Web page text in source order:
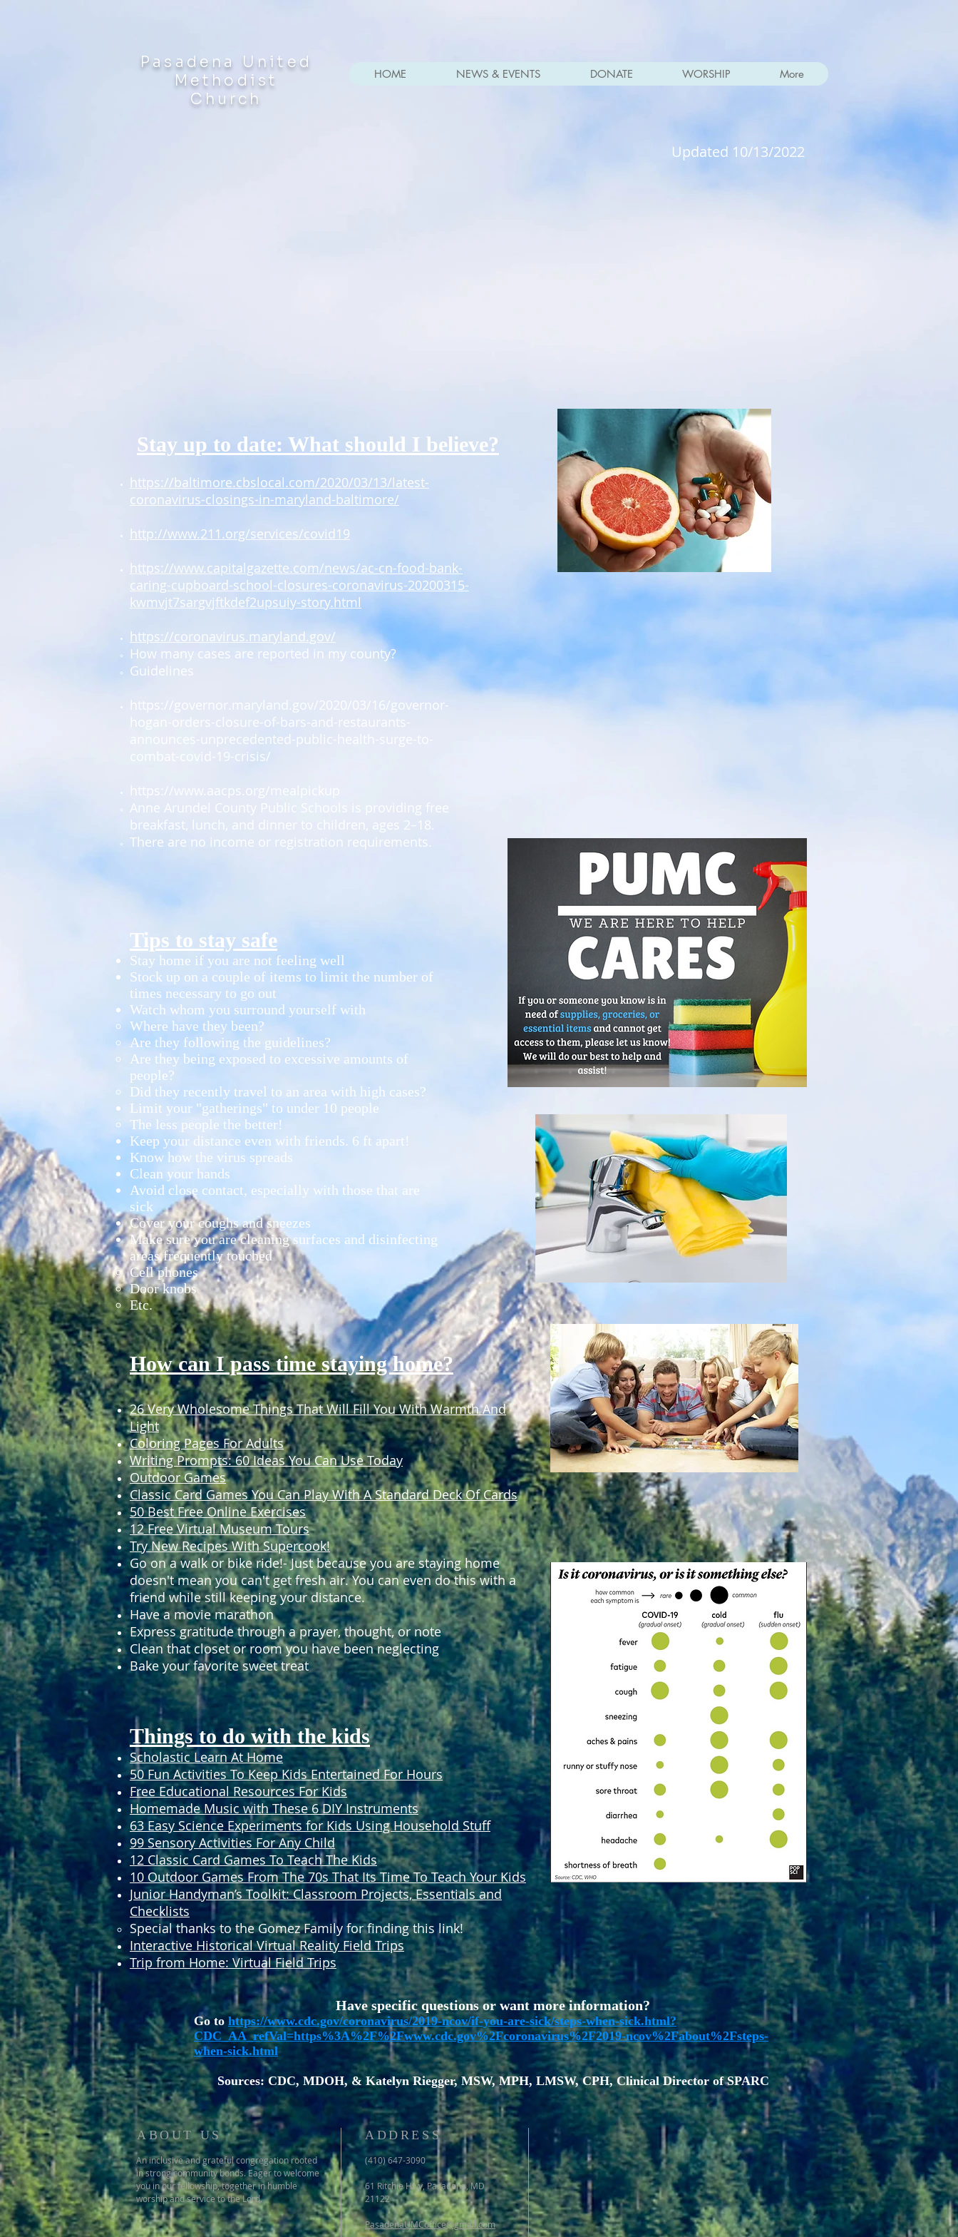
Pasadena United
Methodist
Church
HOME NEWS & EVENTS DONATE WORSHIP More
Updated 10/13/2022
Stay up to date: What should I believe?
https://baltimore.cbslocal.com/2020/03/13/latest-
coronavirus-closings-in-maryland-baltimore/
http://www.211.org/services/covid19
https://www.capitalgazette.com/news/ac-cn-food-bank-
caring-cupboard-school-closures-coronavirus-20200315-
kwmvjt7sargvjftkdef2upsuiy-story.html
https://coronavirus.maryland.gov/
How many cases are reported in my county?
Guidelines
https://governor.maryland.gov/2020/03/16/governor-
hogan-orders-closure-of-bars-and-restaurants-
announces-unprecedented-public-health-surge-to-
combat-covid-19-crisis/
https://www.aacps.org/mealpickup
​Anne Arundel County Public Schools is providing free
breakfast, lunch, and dinner to children, ages 2–18.
There are no income or registration requirements.
Tips to stay safe
Stay home if you are not feeling well
Stock up on a couple of items to limit the number of
times necessary to go out
Watch whom you surround yourself with
Where have they been?​
Are they following the guidelines?
Are they being exposed to excessive amounts of
people?
Did they recently travel to an area with high cases?
Limit your "gatherings" to under 10 people
The less people the better!​
Keep your distance even with friends. 6 ft apart!
Know how the virus spreads​
Clean your hands
Avoid close contact, especially with those that are
sick
Cover your coughs and sneezes
Make sure you are cleaning surfaces and disinfecting
areas frequently touched
Cell phones​
Door knobs
Etc.
How can I pass time staying home?
26 Very Wholesome Things That Will Fill You With Warmth And
Light
Coloring Pages For Adults
Writing Prompts: 60 Ideas You Can Use Today
Outdoor Games
Classic Card Games You Can Play With A Standard Deck Of Cards
50 Best Free Online Exercises
12 Free Virtual Museum Tours
Try New Recipes With Supercook!
Go on a walk or bike ride!- Just because you are staying home
doesn't mean you can't get fresh air. You can even do this with a
friend while still keeping your distance.
Have a movie marathon
Express gratitude through a prayer, thought, or note
Clean that closet or room you have been neglecting
Bake your favorite sweet treat
Things to do with the kids
Scholastic Learn At Home
50 Fun Activities To Keep Kids Entertained For Hours
Free Educational Resources For Kids
Homemade Music with These 6 DIY Instruments
63 Easy Science Experiments for Kids Using Household Stuff
99 Sensory Activities For Any Child
12 Classic Card Games To Teach The Kids
10 Outdoor Games From The 70s That Its Time To Teach Your Kids
Junior Handyman’s Toolkit: Classroom Projects, Essentials and
Checklists
Special thanks to the Gomez Family for finding this link!
Interactive Historical Virtual Reality Field Trips
Trip from Home: Virtual Field Trips
Have specific questions or want more information?
Go to https://www.cdc.gov/coronavirus/2019-ncov/if-you-are-sick/steps-when-sick.html?
CDC_AA_refVal=https%3A%2F%2Fwww.cdc.gov%2Fcoronavirus%2F2019-ncov%2Fabout%2Fsteps-
when-sick.html
Sources: CDC, MDOH, & Katelyn Riegger, MSW, MPH, LMSW, CPH, Clinical Director of SPARC
ABOUT US
An inclusive and grateful congregation rooted
in strong community bonds. Eager to welcome
you in our fellowship, together in humble
worship and service to the Lord.
ADDRESS
(410) 647-3090
61 Ritchie Hwy, Pasadena, MD
21122
PasadenaUMCoffice@gmail.com